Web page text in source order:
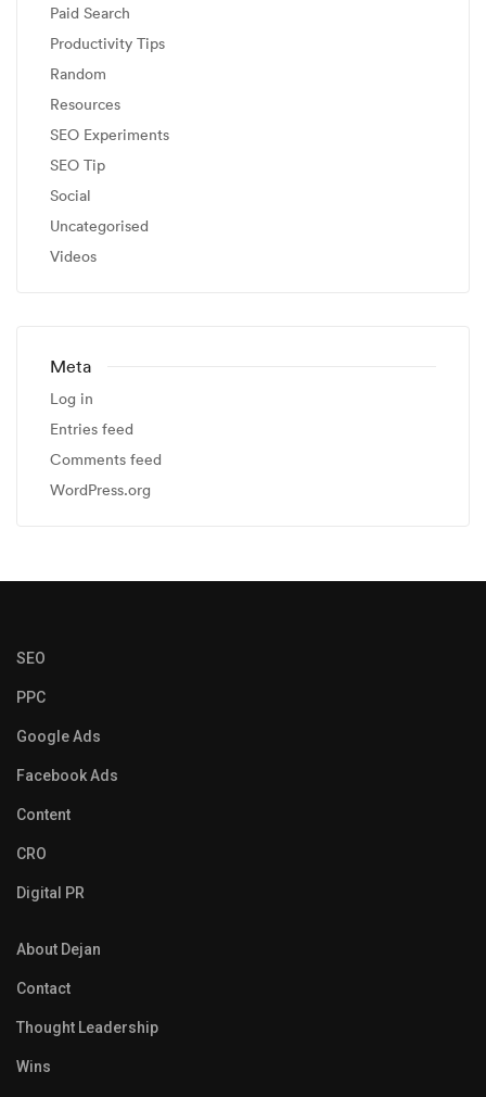
Paid Search
Productivity Tips
Random
Resources
SEO Experiments
SEO Tip
Social
Uncategorised
Videos
Meta
Log in
Entries feed
Comments feed
WordPress.org
SEO
PPC
Google Ads
Facebook Ads
Content
CRO
Digital PR
About Dejan
Contact
Thought Leadership
Wins